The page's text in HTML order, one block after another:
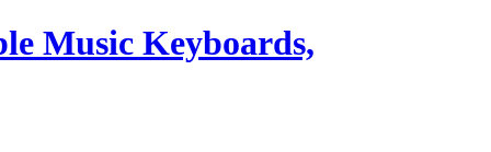
Music Keyboards,